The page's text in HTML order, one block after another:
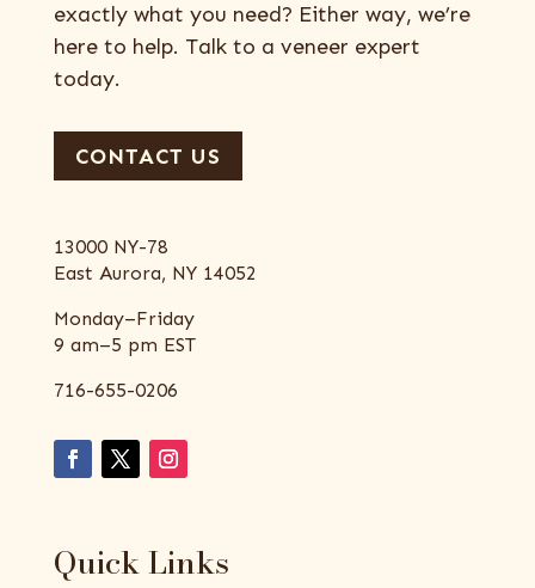
exactly what you need? Either way, we’re
here to help. Talk to a veneer expert
today.
CONTACT US
13000 NY-78
East Aurora, NY 14052
Monday–Friday
9 am–5 pm EST
716-655-0206
Quick Links